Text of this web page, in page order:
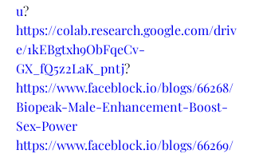
u?
https://colab.research.google.com/driv
e/1kEBgtxh9ObFqeCv-
GX_fQ5z2LaK_pntj?
https://www.faceblock.io/blogs/66268/
Biopeak-Male-Enhancement-Boost-
Sex-Power
https://www.faceblock.io/blogs/66269/